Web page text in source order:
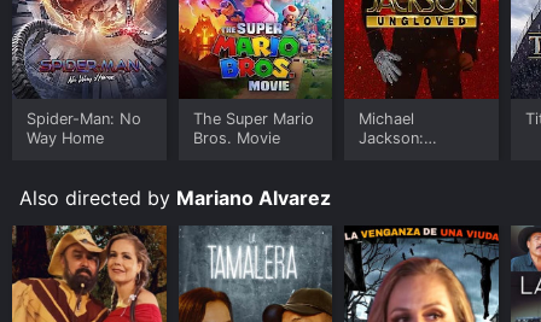
Spider-Man: No
Way Home
The Super Mario
Bros. Movie
Michael
Jackson:
Also directed by Mariano Alvarez